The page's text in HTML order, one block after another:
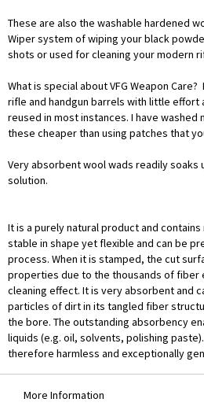
These are also the washable hardened
Wiper system of wiping your black
shots or used for cleaning your modern
What is special about VFG Weapon
rifle and handgun barrels with little effort
reused in most instances. I have washed
these cheaper than using patches that
Very absorbent wool wads readily soaks
solution.
It is a purely natural product and
stable in shape yet flexible and can be
process. When it is stamped, the cut
properties due to the thousands of fiber
cleaning effect. It is very absorbent and
particles of dirt in its tangled fiber
the bore. The outstanding absorbency
liquids (e.g. oil, solvents, polishing
therefore harmless and exceptionally
More Information